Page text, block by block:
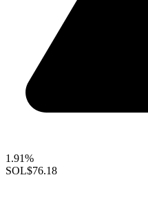
1.91%
SOL$76.18